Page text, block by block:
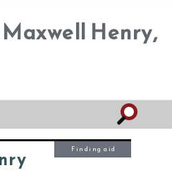
Henry,
Finding aid